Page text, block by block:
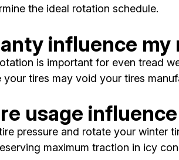
the ideal rotation schedule.
influence
is important for even tread
tires may void your tires
usage
pressure and rotate your winter
maximum traction in icy